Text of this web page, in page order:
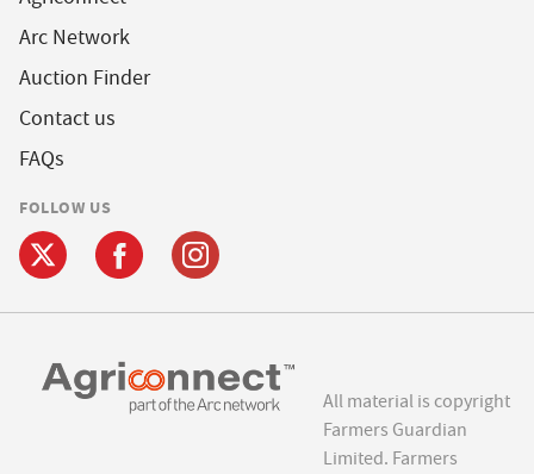
Arc Network
Auction Finder
Contact us
FAQs
FOLLOW US
All material is copyright
Farmers Guardian
Limited. Farmers